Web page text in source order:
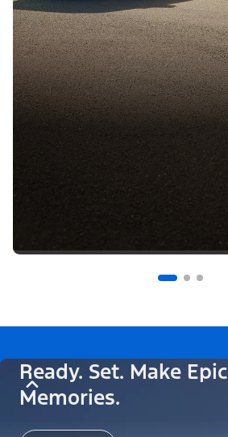
Ready. Set. Make Epic
Memories.